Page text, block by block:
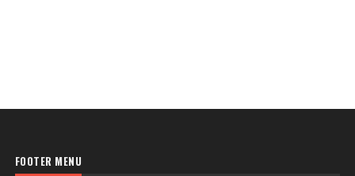
FOOTER MENU